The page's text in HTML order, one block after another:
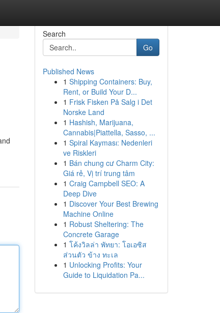
Search
Go
Published News
1 Shipping Containers: Buy,
Rent, or Build Your D...
1 Frisk Fisken På Salg i Det
Norske Land
1 Hashish, Marijuana,
Cannabis|Piattella, Sasso, ...
1 Spiral Kayması: Nedenleri
ve Riskleri
1 Bán chung cư Charm City:
Giá rẻ, Vị trí trung tâm
1 Craig Campbell SEO: A
Deep Dive
1 Discover Your Best Brewing
Machine Online
1 Robust Sheltering: The
Concrete Garage
1 โค้งวิลล่า พัทยา: โอเอซิส
ส่วนตัว ข้าง ทะเล
1 Unlocking Profits: Your
Guide to Liquidation Pa...